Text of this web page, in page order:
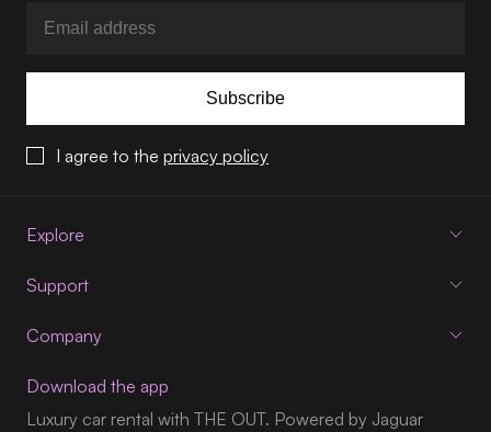
Subscribe
I agree to the privacy policy
Explore
Support
Company
Download the app
Luxury car rental with THE OUT. Powered by Jaguar